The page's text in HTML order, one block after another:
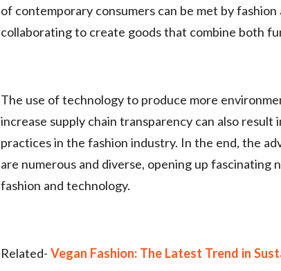
of contemporary consumers can be met by
collaborating to create goods that combine both
The use of technology to produce more
increase supply chain transparency can also result
practices in the fashion industry. In the end, the
are numerous and diverse, opening up
fashion and technology.
Related- Vegan Fashion: The Latest Trend in